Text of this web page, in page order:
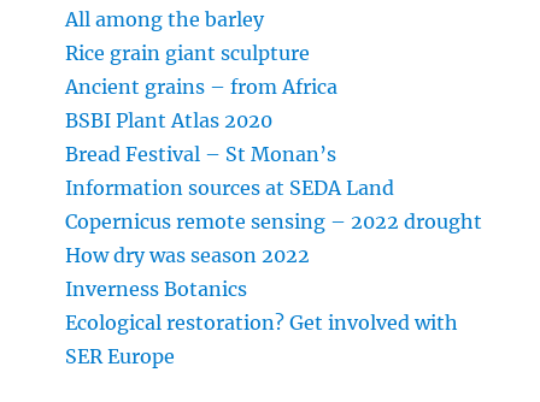
All among the barley
Rice grain giant sculpture
Ancient grains – from Africa
BSBI Plant Atlas 2020
Bread Festival – St Monan’s
Information sources at SEDA Land
Copernicus remote sensing – 2022 drought
How dry was season 2022
Inverness Botanics
Ecological restoration? Get involved with
SER Europe